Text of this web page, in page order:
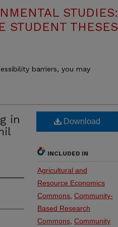
STUDIES:
STUDENT THESES
barriers, you may
in
Download
INCLUDED IN
Agricultural and
Resource Economics
Commons Community-
Based Research
Commons Community